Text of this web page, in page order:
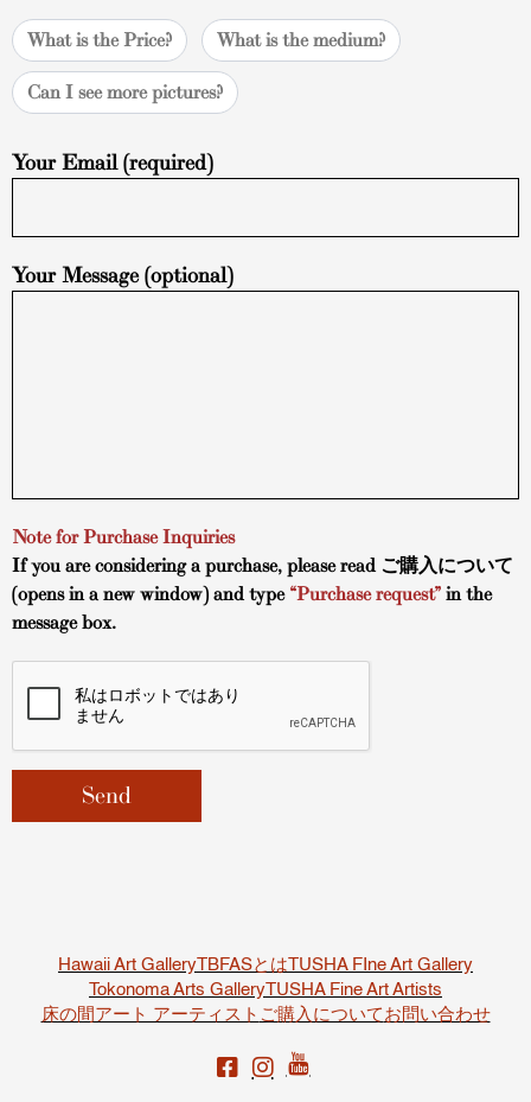
What is the Price? What is the medium?
Can I see more pictures?
Your Email (required)
Your Message (optional)
Note for Purchase Inquiries
If you are considering a purchase, please read ご購入について
(opens in a new window) and type “Purchase request” in the
message box.
Hawaii Art GalleryTBFASとはTUSHA FIne Art Gallery
Tokonoma Arts GalleryTUSHA Fine Art Artists
床の間アート アーティスト ご購入について お問い合わせ